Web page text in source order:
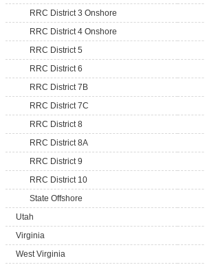
RRC District 3 Onshore
RRC District 4 Onshore
RRC District 5
RRC District 6
RRC District 7B
RRC District 7C
RRC District 8
RRC District 8A
RRC District 9
RRC District 10
State Offshore
Utah
Virginia
West Virginia